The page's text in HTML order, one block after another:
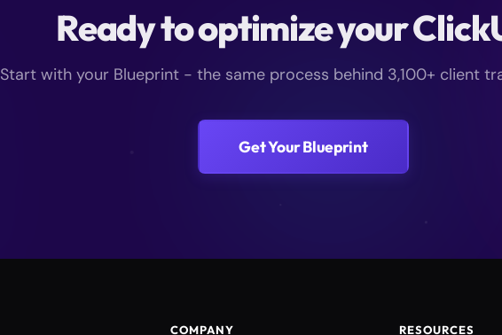
Ready to optimize your
Start with your Blueprint - the same process behind 3,100+ client
Get Your Blueprint
COMPANY RESOURCES